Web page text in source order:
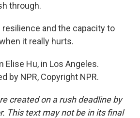
through.
resilience and the capacity to
it really hurts.
Elise Hu, in Los Angeles.
by NPR, Copyright NPR.
created on a rush deadline by
This text may not be in its final